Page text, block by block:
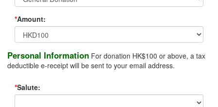
*Amount:
Personal Information For donation HK$100 or above, a tax
deductible e-receipt will be sent to your email address.
*Salute: